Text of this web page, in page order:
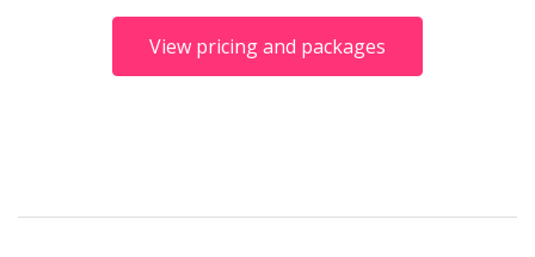
View pricing and packages